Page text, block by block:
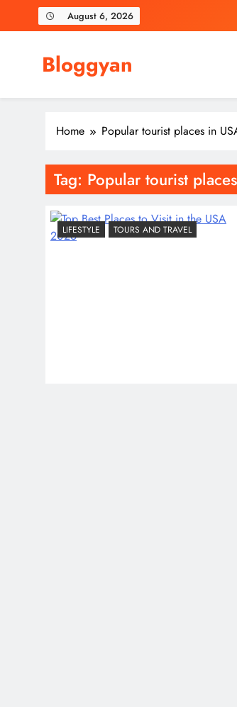
August 6, 2026
Bloggyan
Home Popular tourist places in
Tag: Popular tourist
LIFESTYLE TOURS AND TRAVEL